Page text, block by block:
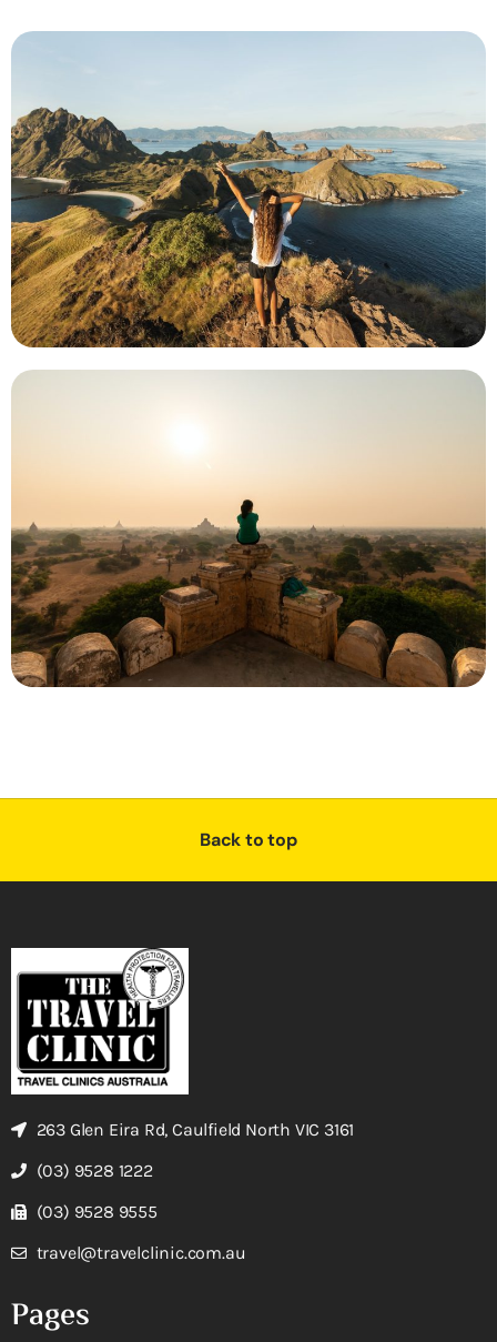
Back to top
263 Glen Eira Rd, Caulfield North VIC 3161
(03) 9528 1222
(03) 9528 9555
travel@travelclinic.com.au
Pages